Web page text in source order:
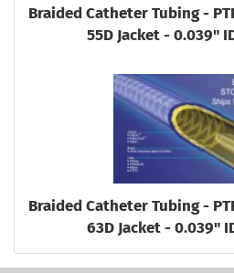
Braided Catheter Tubing -
55D Jacket - 0.039"
Braided Catheter Tubing -
63D Jacket - 0.039"